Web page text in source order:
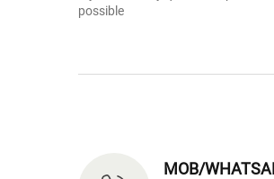
possible
MOB/